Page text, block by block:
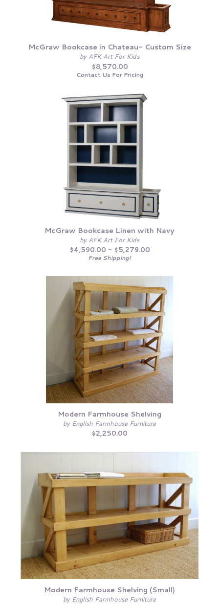
McGraw Bookcase in Chateau- Custom Size
by AFK Art For Kids
$8,570.00
Contact Us For Pricing
McGraw Bookcase Linen with Navy
by AFK Art For Kids
$4,590.00 - $5,279.00
Free Shipping!
Modern Farmhouse Shelving
by English Farmhouse Furniture
$2,250.00
Modern Farmhouse Shelving (Small)
by English Farmhouse Furniture